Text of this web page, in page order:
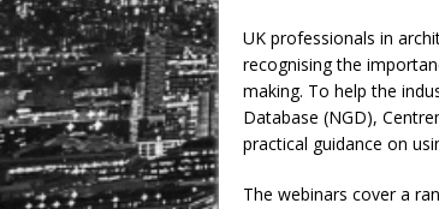
UK professionals in
recognising the
making. To help the
Database (NGD),
practical guidance on
The webinars cover a